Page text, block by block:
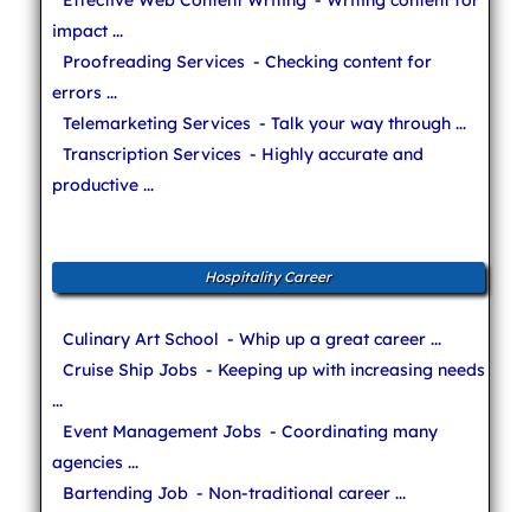
impact ...
Proofreading Services - Checking content for
errors ...
Telemarketing Services - Talk your way through ...
Transcription Services - Highly accurate and
productive ...
Hospitality Career
Culinary Art School - Whip up a great career ...
Cruise Ship Jobs - Keeping up with increasing needs
...
Event Management Jobs - Coordinating many
agencies ...
Bartending Job - Non-traditional career ...